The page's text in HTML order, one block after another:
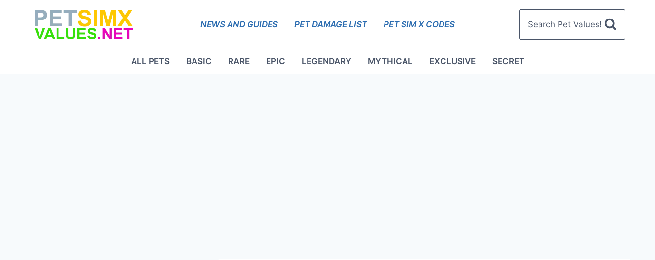
NEWS AND GUIDES PET DAMAGE LIST PET SIM X CODES Search Pet Values!
ALL PETS BASIC RARE EPIC LEGENDARY MYTHICAL EXCLUSIVE SECRET